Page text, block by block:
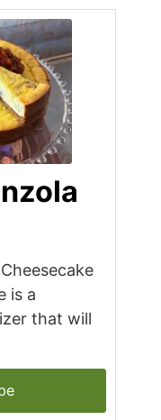
is a
that will